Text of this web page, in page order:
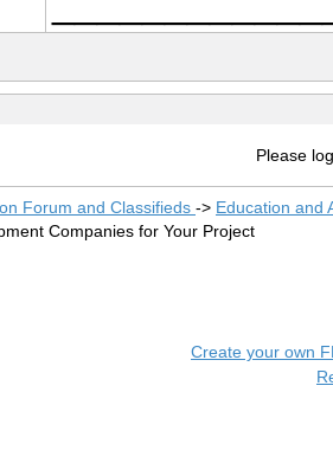
Please
Forum and Classifieds -> Education and
Companies for Your Project
Create your own